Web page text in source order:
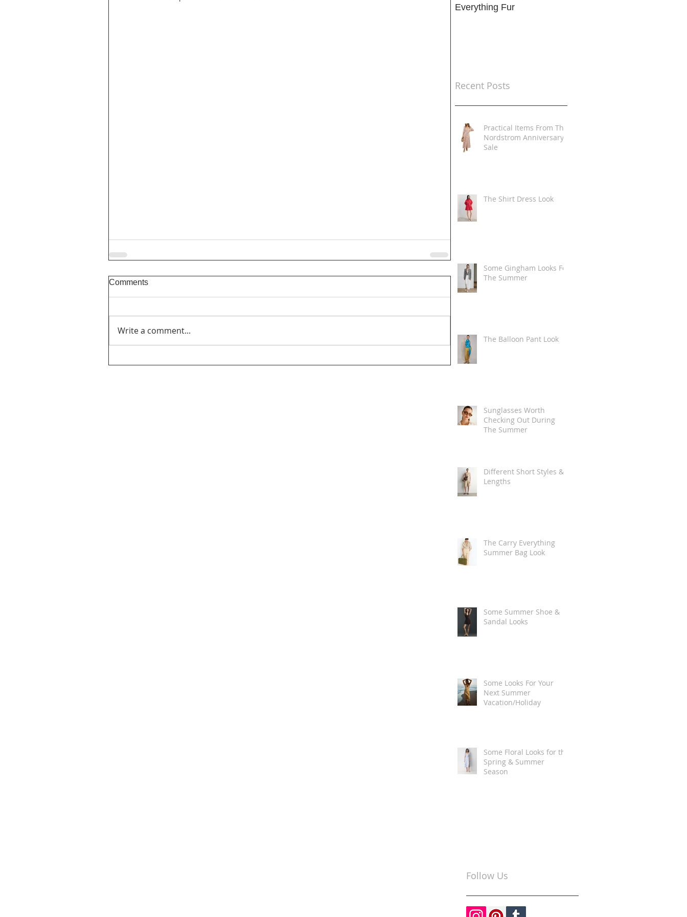
Comments
Write a comment...
Everything Fur
Recent Posts
Practical Items From The
Nordstrom Anniversary
Sale
The Shirt Dress Look
Some Gingham Looks For
The Summer
The Balloon Pant Look
Sunglasses Worth
Checking Out During
The Summer
Different Short Styles &
Lengths
The Carry Everything
Summer Bag Look
Some Summer Shoe &
Sandal Looks
Some Looks For Your
Next Summer
Vacation/Holiday
Some Floral Looks for the
Spring & Summer
Season
Follow Us